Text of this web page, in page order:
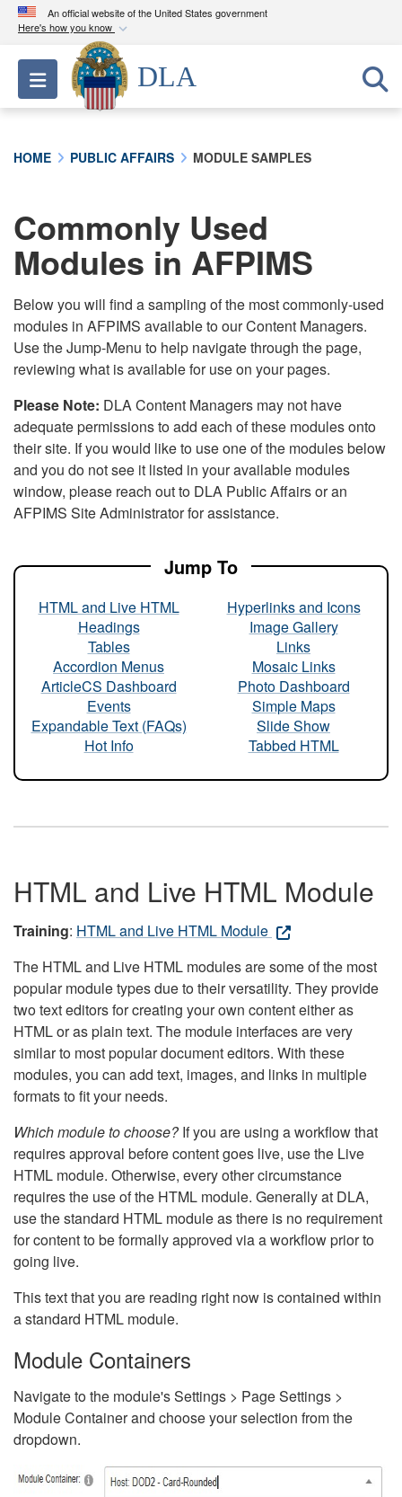
An official website of the United States government
Here's how you know
Official websites use .mil
A.milwebsite belongs to an official U.S.
Department of Defense organization in the United
connected to the .mil website. Share sensitive
information only on official, secure websites.
Toggle navigation
DLA
HOME PUBLIC AFFAIRS MODULE SAMPLES
Commonly Used
Modules in AFPIMS
Below you will find a sampling of the most commonly-used
modules in AFPIMS available to our Content Managers.
Use the Jump-Menu to help navigate through the page,
reviewing what is available for use on your pages.
Please Note: DLA Content Managers may not have
adequate permissions to add each of these modules onto
their site. If you would like to use one of the modules below
and you do not see it listed in your available modules
window, please reach out to DLA Public Affairs or an
AFPIMS Site Administrator for assistance.
Jump To
HTML and Live HTML
Headings
Tables
Accordion Menus
ArticleCS Dashboard
Events
Expandable Text (FAQs)
Hot Info
Hyperlinks and Icons
Image Gallery
Links
Mosaic Links
Photo Dashboard
Simple Maps
Slide Show
Tabbed HTML
HTML and Live HTML Module
Training: HTML and Live HTML Module
The HTML and Live HTML modules are some of the most
popular module types due to their versatility. They provide
two text editors for creating your own content either as
HTML or as plain text. The module interfaces are very
similar to most popular document editors. With these
modules, you can add text, images, and links in multiple
formats to fit your needs.
Which module to choose?If you are using a workflow that
requires approval before content goes live, use the Live
HTML module. Otherwise, every other circumstance
requires the use of the HTML module. Generally at DLA,
use the standard HTML module as there is no requirement
for content to be formally approved via a workflow prior to
going live.
This text that you are reading right now is contained within
a standard HTML module.
Module Containers
Navigate to the module's Settings > Page Settings >
Module Container and choose your selection from the
dropdown.